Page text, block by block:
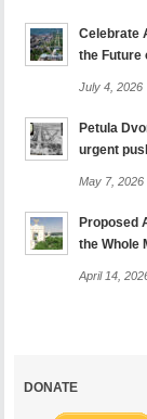
Celebrate
the
July 4, 2026
Petula
urgent
May 7, 2026
Proposed
the Whole
April 14,
DONATE